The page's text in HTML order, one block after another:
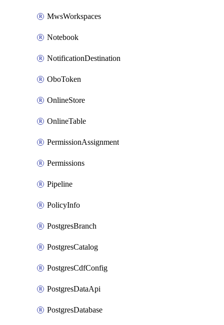
MwsWorkspaces
Notebook
NotificationDestination
OboToken
OnlineStore
OnlineTable
PermissionAssignment
Permissions
Pipeline
PolicyInfo
PostgresBranch
PostgresCatalog
PostgresCdfConfig
PostgresDataApi
PostgresDatabase